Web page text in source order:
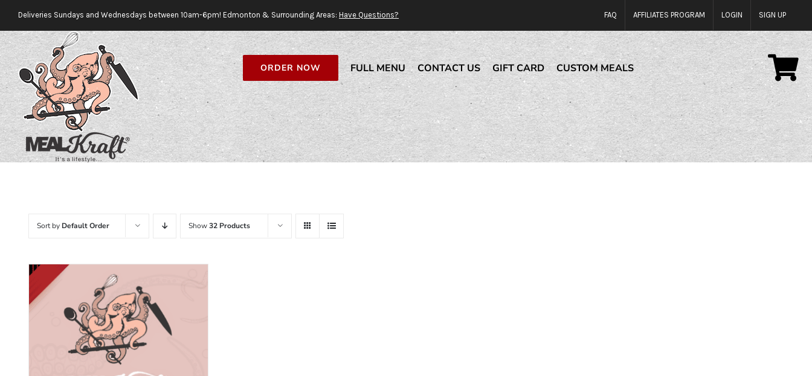
Skip
to
content
Deliveries Sundays and Wednesdays between 10am-6pm! Edmonton & Surrounding Areas: Have Questions? FAQ AFFILIATES PROGRAM LOGIN SIGN UP
ORDER NOW FULL MENU CONTACT US GIFT CARD CUSTOM MEALS
Sort by Default Order Show32 Products